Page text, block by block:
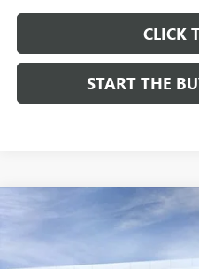
CLICK
START THE
NEW BUICK ENVISTA
VIN:KL47LBEP9TB254297Stock:
SAVINGS
Compare Vehicle